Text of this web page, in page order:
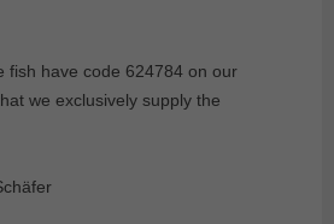
fish have code 624784 on our
we exclusively supply the